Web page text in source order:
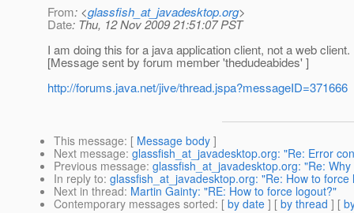
From: <glassfish_at_javadesktop.org>
Date: Thu, 12 Nov 2009 21:51:07 PST
I am doing this for a java application client, not a web
[Message sent by forum member 'thedudeabides' ]
http://forums.java.net/jive/thread.jspa?messageID=371666
This message: [ Message body ]
Next message: glassfish_at_javadesktop.org: "Re: Error
Previous message: glassfish_at_javadesktop.org: "Re:
In reply to: glassfish_at_javadesktop.org: "Re: How to force
Next in thread: Martin Gainty: "RE: How to force logout?"
Contemporary messages sorted: [ by date ] [ by thread ] [